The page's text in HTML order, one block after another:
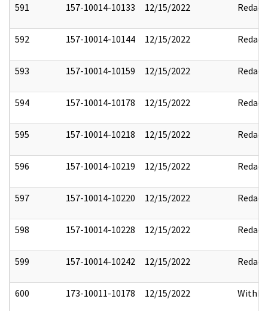
591 157-10014-10133 12/15/2022 Redact
592 157-10014-10144 12/15/2022 Redact
593 157-10014-10159 12/15/2022 Redact
594 157-10014-10178 12/15/2022 Redact
595 157-10014-10218 12/15/2022 Redact
596 157-10014-10219 12/15/2022 Redact
597 157-10014-10220 12/15/2022 Redact
598 157-10014-10228 12/15/2022 Redact
599 157-10014-10242 12/15/2022 Redact
600 173-10011-10178 12/15/2022